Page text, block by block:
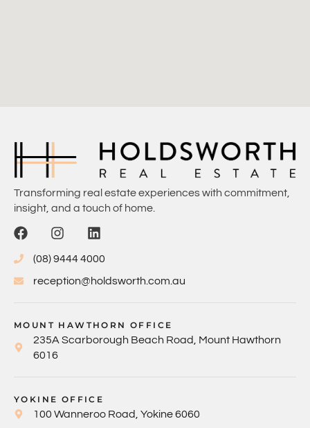
Transforming real estate experiences with commitment,
insight, and a touch of home.
(08) 9444 4000
reception@holdsworth.com.au
MOUNT HAWTHORN OFFICE
235A Scarborough Beach Road, Mount Hawthorn
6016
YOKINE OFFICE
100 Wanneroo Road, Yokine 6060